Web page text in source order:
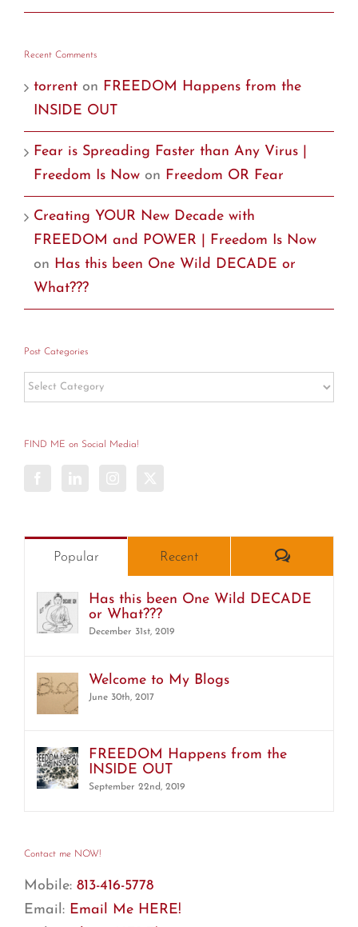
Recent Comments
torrent on FREEDOM Happens from the
INSIDE OUT
Fear is Spreading Faster than Any Virus |
Freedom Is Now on Freedom OR Fear
Creating YOUR New Decade with
FREEDOM and POWER | Freedom Is Now
on Has this been One Wild DECADE or
What???
Post Categories
Post
Categories
FIND ME on Social Media!
Popular Recent Comments
Has this been One Wild DECADE
or What???
December 31st, 2019
Welcome to My Blogs
June 30th, 2017
FREEDOM Happens from the
INSIDE OUT
September 22nd, 2019
Contact me NOW!
Mobile: 813-416-5778
Email: Email Me HERE!